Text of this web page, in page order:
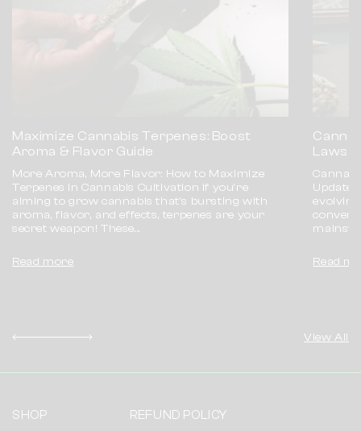
Maximize Cannabis Terpenes: Boost
Aroma & Flavor Guide
More Aroma, More Flavor: How to Maximize
Terpenes in Cannabis Cultivation If you're
aiming to grow cannabis that’s bursting with
aroma, flavor, and effects, terpenes are your
secret weapon! These...
Read more
Laws
Update
Read
View All
SHOP REFUND POLICY